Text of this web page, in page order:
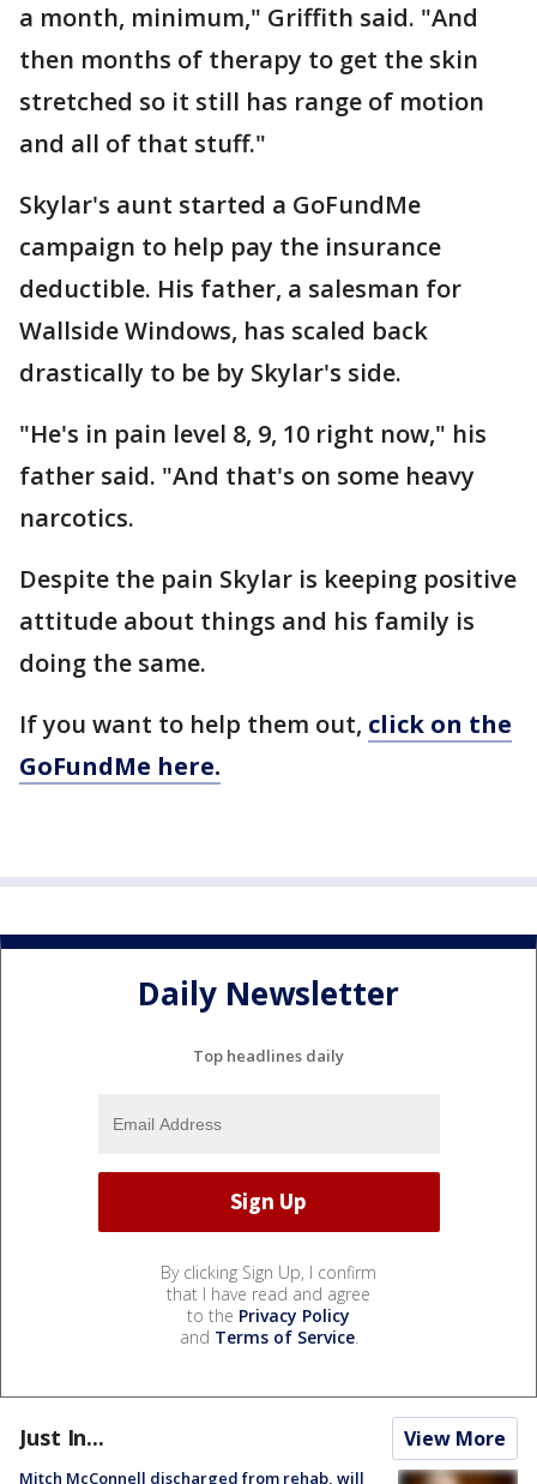
a month, minimum," Griffith said. "And
then months of therapy to get the skin
stretched so it still has range of motion
and all of that stuff."
Skylar's aunt started a GoFundMe
campaign to help pay the insurance
deductible. His father, a salesman for
Wallside Windows, has scaled back
drastically to be by Skylar's side.
"He's in pain level 8, 9, 10 right now," his
father said. "And that's on some heavy
narcotics.
Despite the pain Skylar is keeping positive
attitude about things and his family is
doing the same.
If you want to help them out, click on the
GoFundMe here.
Daily Newsletter
Top headlines daily
By clicking Sign Up, I confirm
that I have read and agree
to the Privacy Policy
and Terms of Service.
Just In... View More
Mitch McConnell discharged from rehab, will